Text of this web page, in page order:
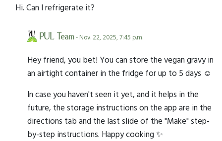
Hi. Can I refrigerate it?
PUL Team- Nov. 22, 2025, 7:45 p.m.
Hey friend, you bet! You can store the vegan gravy in
an airtight container in the fridge for up to 5 days ☺️
In case you haven't seen it yet, and it helps in the
future, the storage instructions on the app are in the
directions tab and the last slide of the "Make" step-
by-step instructions. Happy cooking ✨